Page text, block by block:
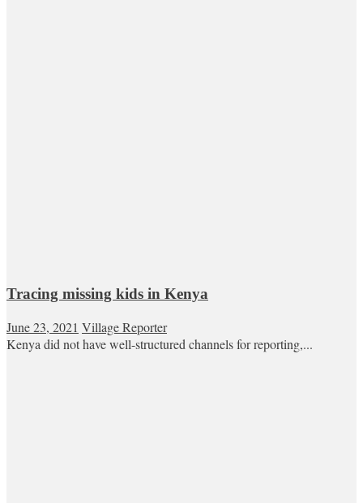
Tracing missing kids in Kenya
June 23, 2021 Village Reporter
Kenya did not have well-structured channels for reporting,...